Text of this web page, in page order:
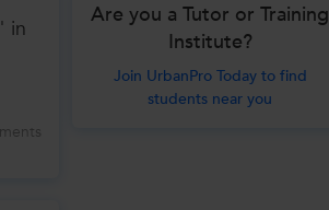
in
Are you a Tutor or Training
Institute?
Join UrbanPro Today to find
students near you